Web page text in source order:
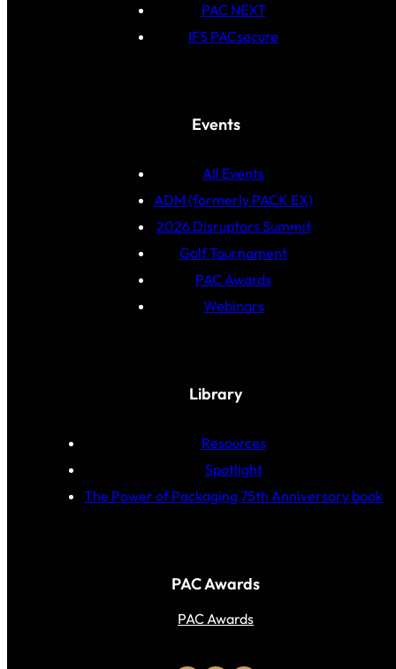
PAC NEXT
IFS PACsecure
Events
All Events
ADM (formerly PACK EX)
2026 Disruptors Summit
Golf Tournament
PAC Awards
Webinars
Library
Resources
Spotlight
The Power of Packaging 75th Anniversary book
PAC Awards
PAC Awards